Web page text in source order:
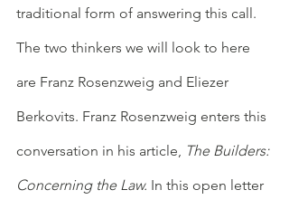
traditional form of answering this call.
The two thinkers we will look to here
are Franz Rosenzweig and Eliezer
Berkovits. Franz Rosenzweig enters this
conversation in his article,
The Builders:
Concerning the Law. In this open letter